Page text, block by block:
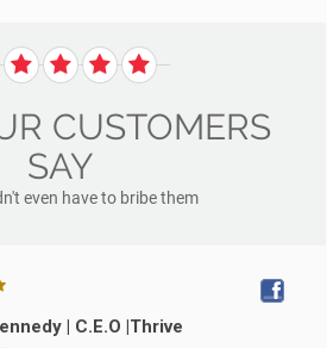
CUSTOMERS
SAY
even have to bribe them
| C.E.O |Thrive